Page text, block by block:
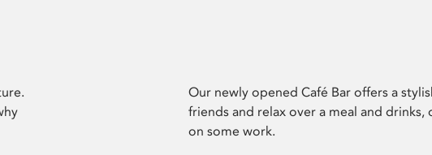
Our newly opened Café Bar offers a
friends and relax over a meal and
on some work.